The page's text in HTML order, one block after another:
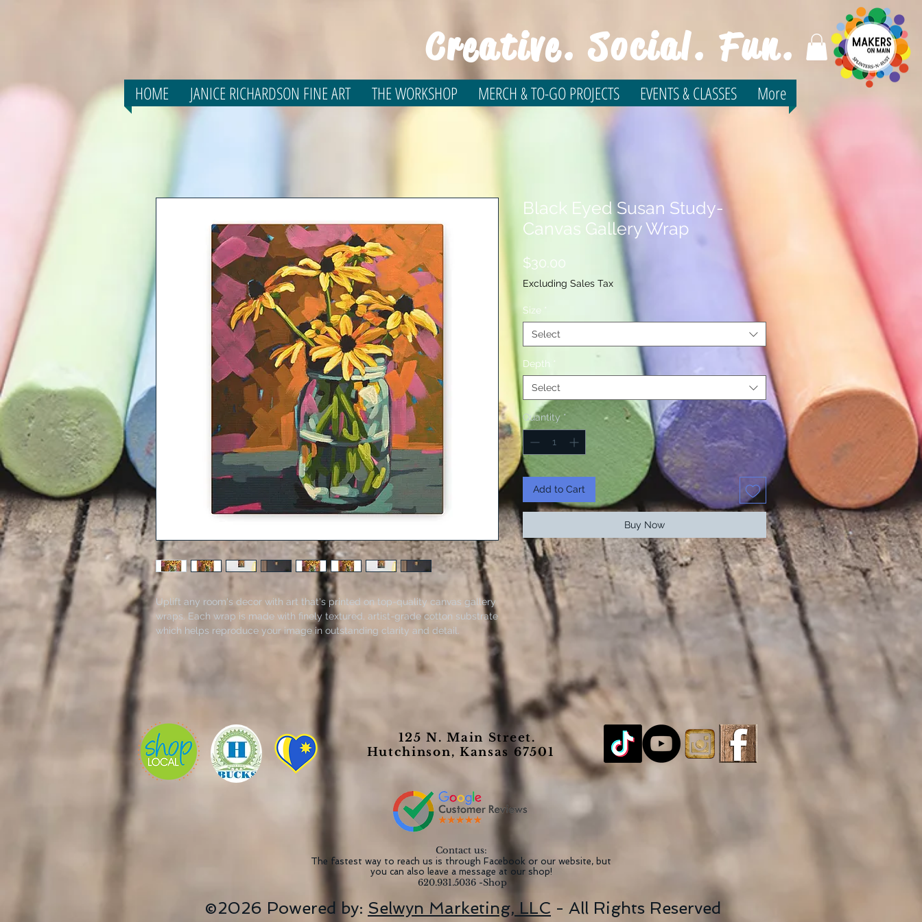
Creative. Social. Fun.
HOME JANICE RICHARDSON FINE ART THE WORKSHOP MERCH & TO-GO PROJECTS EVENTS & CLASSES More
Uplift any room's decor with art that's printed on top-quality canvas gallery
wraps. Each wrap is made with finely textured, artist-grade cotton substrate
which helps reproduce your image in outstanding clarity and detail.
Available in multiple sizes, these closed back canvases are built with a
patented, solid support face and are excellent for indoor use.
.: Made with 100% cotton fabric, the perfect medium for printing highly-
detailed and vibrant artwork.
.: Each canvas features 0.0135 inch (13.5 mil) thick fabric that weighs
400gsm making it a highly durable option for great prints that look
.: The closed MDF backing adds an extra layer of protection to all your
Black Eyed Susan Study-
Canvas Gallery Wrap
$30.00
Excluding Sales Tax
Size *
Select
Depth *
Select
Quantity *
Add to Cart
Buy Now
125 N. Main Street.
Hutchinson, Kansas 67501
Contact us:
The fastest way to reach us is through Facebook or our website, but
you can also leave a message at our shop!
620.931.5036 -Shop
©2026 Powered by: Selwyn Marketing, LLC - All Rights Reserved